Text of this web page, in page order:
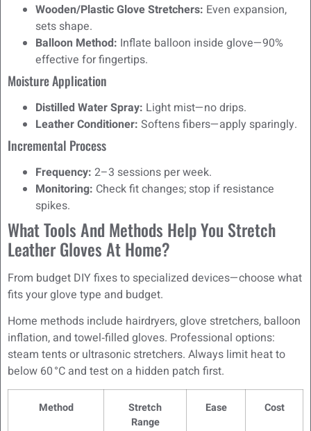
Wooden/Plastic Glove Stretchers: Even expansion,
sets shape.
Balloon Method: Inflate balloon inside glove—90%
effective for fingertips.
Moisture Application
Distilled Water Spray: Light mist—no drips.
Leather Conditioner: Softens fibers—apply sparingly.
Incremental Process
Frequency: 2–3 sessions per week.
Monitoring: Check fit changes; stop if resistance
spikes.
What Tools And Methods Help You Stretch
Leather Gloves At Home?
From budget DIY fixes to specialized devices—choose what
fits your glove type and budget.
Home methods include hairdryers, glove stretchers, balloon
inflation, and towel‑filled gloves. Professional options:
steam tents or ultrasonic stretchers. Always limit heat to
below 60 °C and test on a hidden patch first.
Method
Stretch
Range
Ease Cost